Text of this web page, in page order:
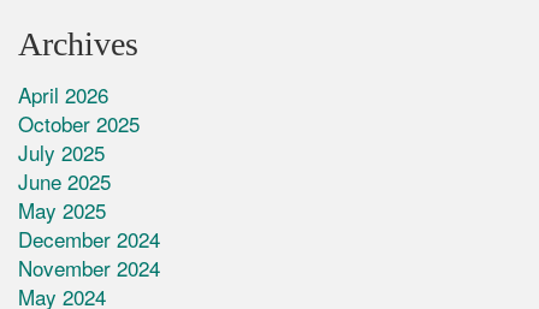
Archives
April 2026
October 2025
July 2025
June 2025
May 2025
December 2024
November 2024
May 2024